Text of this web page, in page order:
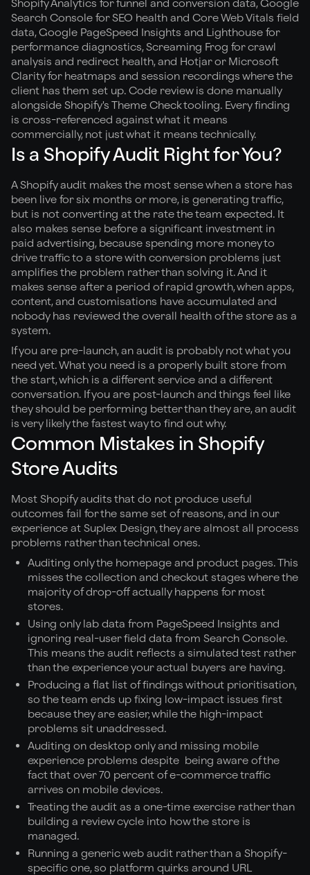
Shopify Analytics for funnel and conversion data, Google
Search Console for SEO health and Core Web Vitals field
data, Google PageSpeed Insights and Lighthouse for
performance diagnostics, Screaming Frog for crawl
analysis and redirect health, and Hotjar or Microsoft
Clarity for heatmaps and session recordings where the
client has them set up. Code review is done manually
alongside Shopify's Theme Check tooling. Every finding
is cross-referenced against what it means
commercially, not just what it means technically.
Is a Shopify Audit Right for You?
A Shopify audit makes the most sense when a store has
been live for six months or more, is generating traffic,
but is not converting at the rate the team expected. It
also makes sense before a significant investment in
paid advertising, because spending more money to
drive traffic to a store with conversion problems just
amplifies the problem rather than solving it. And it
makes sense after a period of rapid growth, when apps,
content, and customisations have accumulated and
nobody has reviewed the overall health of the store as a
system.
If you are pre-launch, an audit is probably not what you
need yet. What you need is a properly built store from
the start, which is a different service and a different
conversation. If you are post-launch and things feel like
they should be performing better than they are, an audit
is very likely the fastest way to find out why.
Common Mistakes in Shopify
Store Audits
Most Shopify audits that do not produce useful
outcomes fail for the same set of reasons, and in our
experience at Suplex Design, they are almost all process
problems rather than technical ones.
Auditing only the homepage and product pages. This
misses the collection and checkout stages where the
majority of drop-off actually happens for most
stores.
Using only lab data from PageSpeed Insights and
ignoring real-user field data from Search Console.
This means the audit reflects a simulated test rather
than the experience your actual buyers are having.
Producing a flat list of findings without prioritisation,
so the team ends up fixing low-impact issues first
because they are easier, while the high-impact
problems sit unaddressed.
Auditing on desktop only and missing mobile
experience problems despite being aware of the
fact that over 70 percent of e-commerce traffic
arrives on mobile devices.
Treating the audit as a one-time exercise rather than
building a review cycle into how the store is
managed.
Running a generic web audit rather than a Shopify-
specific one, so platform quirks around URL